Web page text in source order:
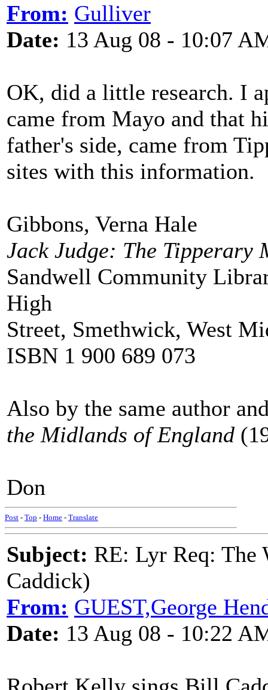
From: Gulliver
Date: 13 Aug 08 - 10:07
OK, did a little research. I
came from Mayo and that
father's side, came from
sites with this information.
Gibbons, Verna Hale
Jack Judge: The Tipperary
Sandwell Community
High
Street, Smethwick, West
ISBN 1 900 689 073
Also by the same author
the Midlands of England
Don
Post - Top - Home - Translate
Subject: RE: Lyr Req:
Caddick)
From: GUEST,George
Date: 13 Aug 08 - 10:22